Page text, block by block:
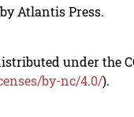
Atlantis Press.
under the
by-nc/4.0/).